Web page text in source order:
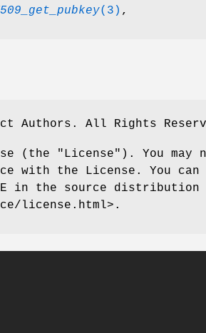
(3) ,
Authors. All Rights
(the "License"). You may
with the License. You can
in the source distribution
license.html>.